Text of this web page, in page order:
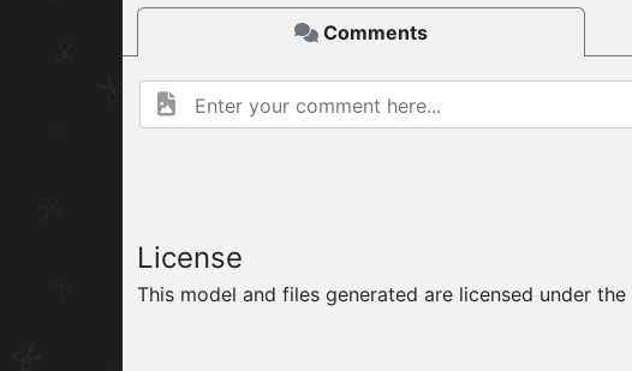
Comments
License
This model and files generated are licensed under the